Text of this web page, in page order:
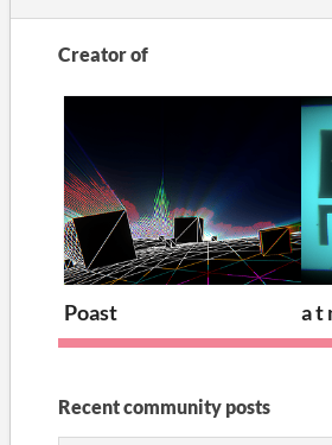
Creator of
Poast a t
Recent community posts